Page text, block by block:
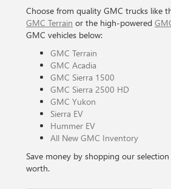
Choose from quality GMC trucks like
GMC Terrain or the high-powered
GMC vehicles below:
GMC Terrain
GMC Acadia
GMC Sierra 1500
GMC Sierra 2500 HD
GMC Yukon
Sierra EV
Hummer EV
All New GMC Inventory
Save money by shopping our
worth.